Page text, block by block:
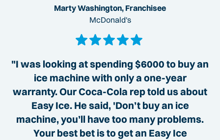
Marty Washington, Franchisee
McDonald's
"I was looking at spending $6000 to buy an
ice machine with only a one-year
warranty. Our Coca-Cola rep told us about
Easy Ice. He said, 'Don’t buy an ice
machine, you’ll have too many problems.
Your best bet is to get an Easy Ice